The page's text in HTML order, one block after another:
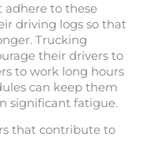
adhere to these
driving logs so that
Trucking
their drivers to
to work long hours
can keep them
significant fatigue.
that contribute to